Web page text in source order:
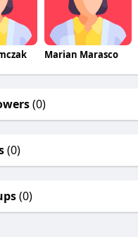
Marian Marasco
(0)
(0)
(0)